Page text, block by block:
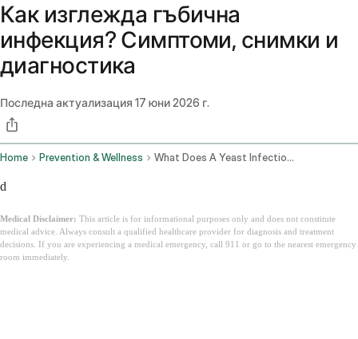
Как изглежда гъбична
инфекция? Симптоми, снимки и
диагностика
Последна актуализация 17 юни 2026 г.
Home Prevention & Wellness What Does A Yeast Infection Look Like
d
Medical Disclaimer: This article is for informational purposes only and does not constitute
medical advice. Always consult a qualified healthcare provider for diagnosis and treatment
decisions. If you are experiencing a medical emergency, call 911 or go to the nearest emergency
room immediately.